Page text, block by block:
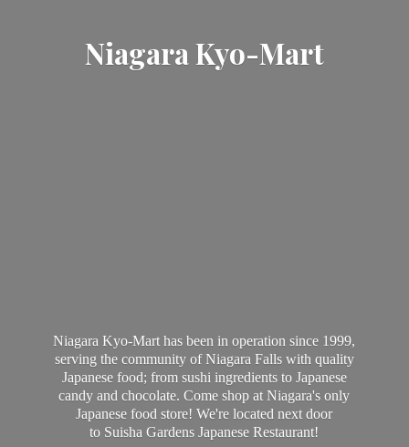
Niagara Kyo-Mart
Niagara Kyo-Mart has been in operation since 1999,
serving the community of Niagara Falls with quality
Japanese food; from sushi ingredients to Japanese
candy and chocolate. Come shop at Niagara's only
Japanese food store! We're located next door
to Suisha Gardens Japanese Restaurant!